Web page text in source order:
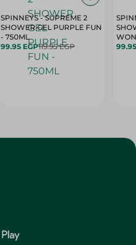
SPINNEYS - SUPREME 2
SHOWER GEL PURPLE FUN
- 750ML
99.95 EGP119.95 EGP